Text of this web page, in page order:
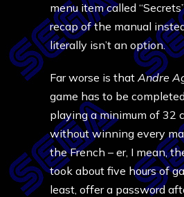
menu item called
recap of the manual
literally isn’t an option.
Far worse is thatAndre
game has to be
playing a minimum of 32
without winning every
the French – er, I mean,
took about five hours of
least, offer a password